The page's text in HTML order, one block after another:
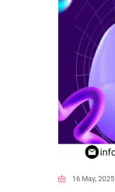
16 May, 2025